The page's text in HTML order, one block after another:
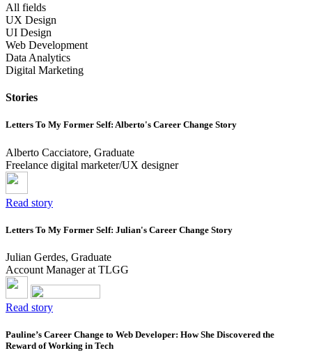
All fields
UX Design
UI Design
Web Development
Data Analytics
Digital Marketing
Stories
Letters To My Former Self: Alberto's Career Change Story
Alberto Cacciatore, Graduate
Freelance digital marketer/UX designer
Read story
Letters To My Former Self: Julian's Career Change Story
Julian Gerdes, Graduate
Account Manager at TLGG
Read story
Pauline’s Career Change to Web Developer: How She Discovered the
Reward of Working in Tech